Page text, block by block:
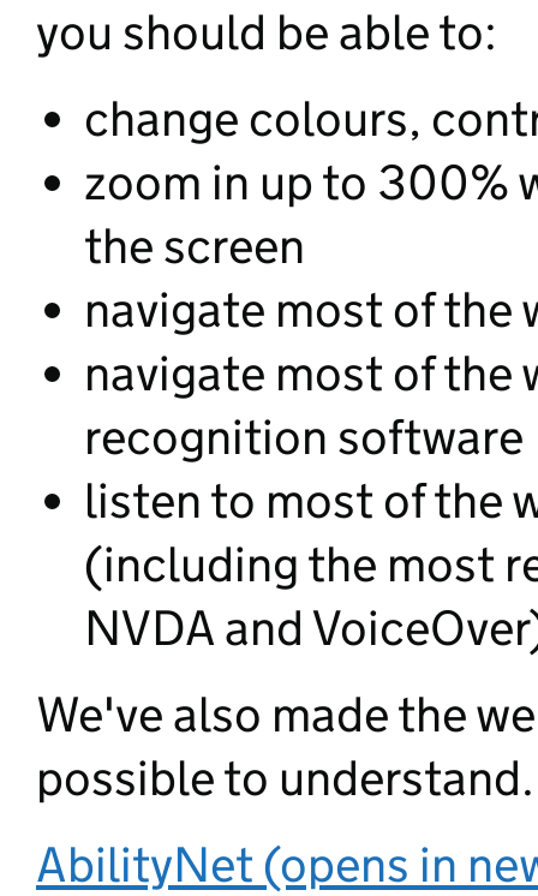
you should be able to:
change colours,
zoom in up to 300%
the screen
navigate most of the
navigate most of the
recognition software
listen to most of the
(including the most
NVDA and
We've also made the
possible to understand.
AbilityNet (opens in